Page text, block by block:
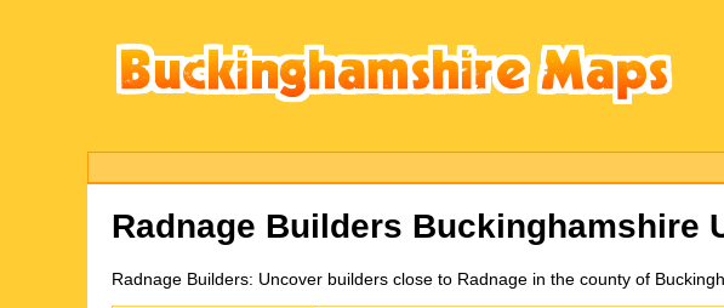
Radnage Builders Buckinghamshire
Radnage Builders: Uncover builders close to Radnage in the county of